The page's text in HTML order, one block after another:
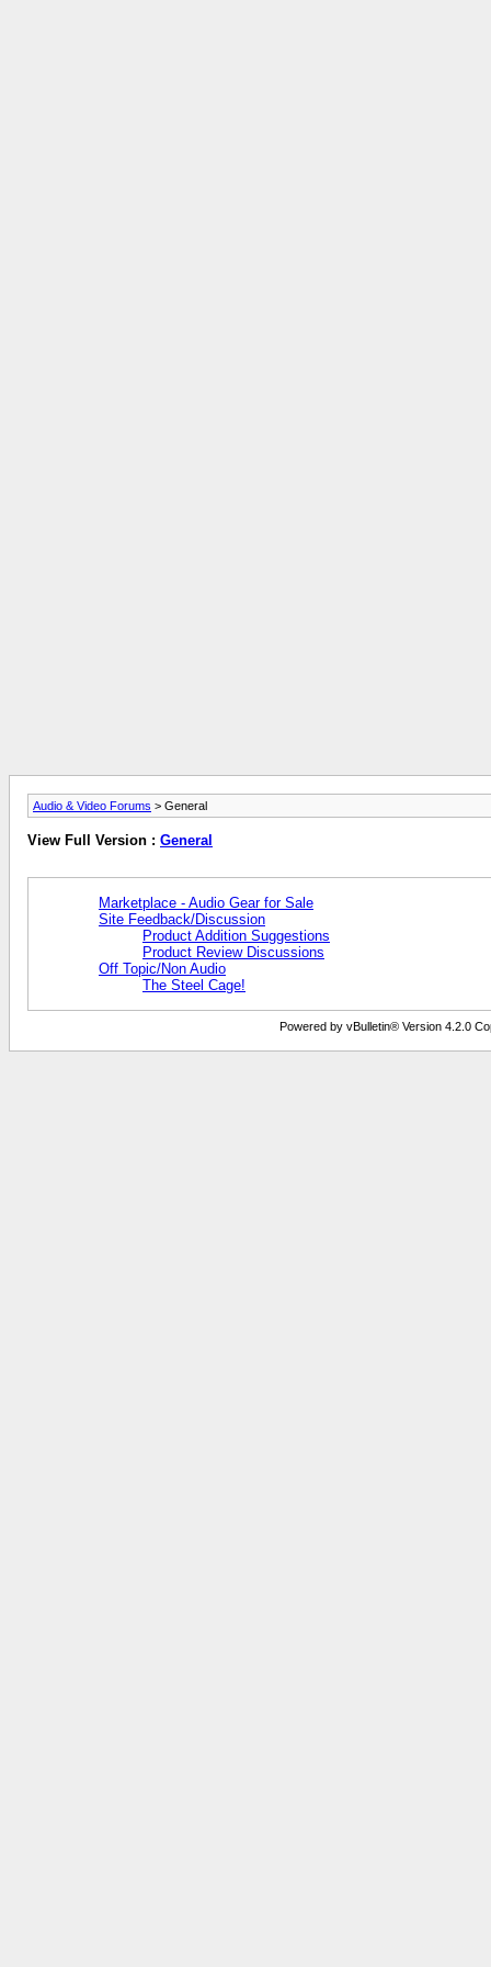
Audio & Video Forums > General
View Full Version : General
Marketplace - Audio Gear for Sale
Site Feedback/Discussion
Product Addition Suggestions
Product Review Discussions
Off Topic/Non Audio
The Steel Cage!
Powered by vBulletin® Version 4.2.0